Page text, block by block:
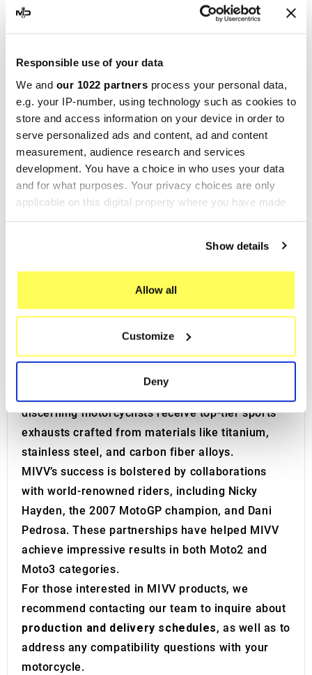
Responsible use of your data
We and our 1022 partners process your personal data,
e.g. your IP-number, using technology such as cookies to
store and access information on your device in order to
serve personalized ads and content, ad and content
measurement, audience research and services
development. You have a choice in who uses your data
and for what purposes. Your privacy choices are only
applicable on this digital property where you have made
If you allow, we would also like to:
which can be accurate to within several meters
Identify your device by actively scanning it for
specific characteristics (fingerprinting)
Find out more about how your personal data is processed
and set your preferences in the
provide social media features and to analyse our traffic.
We also share information about your use of our site with
our social media, advertising and analytics partners who
may combine it with other information that you’ve
provided to them or that they’ve collected from your use
of their services.
Show details
Allow all
Customize
Deny
specialized in producing exhaust systems for
area for two decades, the company shifted in
1990 to manufacturing exhaust systems for
motorcycles.
MIVV exhausts are the culmination of extensive
research and development, utilizing cutting-edge
materials and delivering an eye-catching design
that significantly boosts the motorcycle's overall
appearance. But it’s not just about looks: MIVV
chamber for precise noise measurement in
controlled settings and various engine test
benches to evaluate the efficiency of
exhaust systems, including decibel levels and
operating temperatures.
discerning motorcyclists receive top-tier sports
exhausts crafted from materials like titanium,
stainless steel, and carbon fiber alloys.
MIVV’s success is bolstered by collaborations
with world-renowned riders, including Nicky
Hayden, the 2007 MotoGP champion, and Dani
Pedrosa. These partnerships have helped MIVV
achieve impressive results in both Moto2 and
Moto3 categories.
For those interested in MIVV products, we
recommend contacting our team to inquire about
production and delivery schedules, as well as to
address any compatibility questions with your
motorcycle.